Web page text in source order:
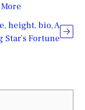
height, bio, A
Star’s Fortune